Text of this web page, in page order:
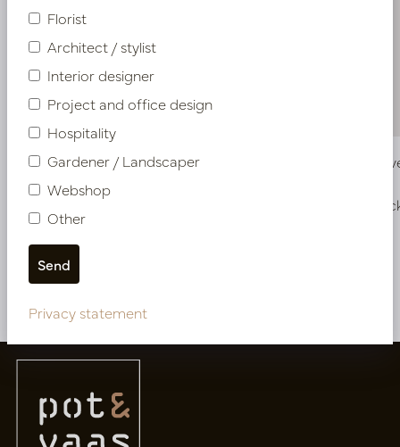
Vase Wave Copper D15 H60
PV12.812CU
Vase
In
Florist
Architect / stylist
Interior designer
Project and office design
Hospitality
Gardener / Landscaper
Webshop
Other
Privacy statement